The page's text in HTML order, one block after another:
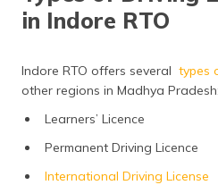
in Indore RTO
Indore RTO offers several types
other regions in Madhya Pradesh:
Learners’ Licence
Permanent Driving Licence
International Driving License